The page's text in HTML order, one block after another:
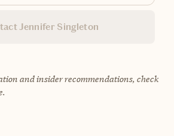
Jennifer Singleton
and insider recommendations, check